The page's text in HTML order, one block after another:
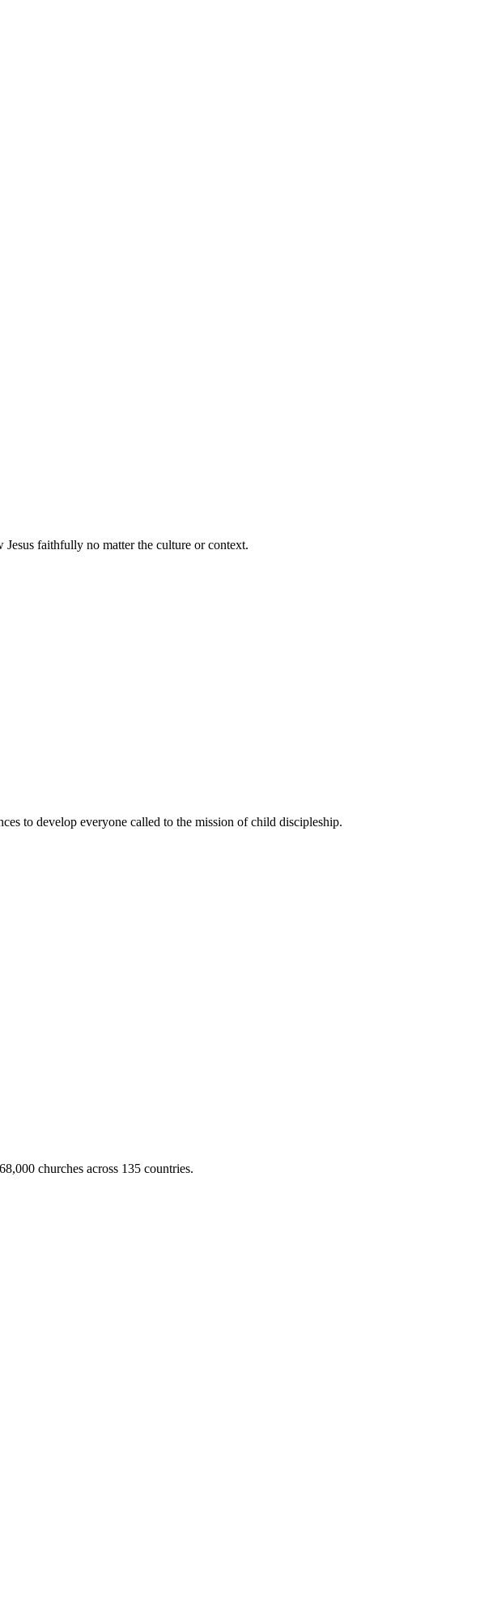
faithfully no matter the culture or context.
to develop everyone called to the mission of child discipleship.
churches across 135 countries.